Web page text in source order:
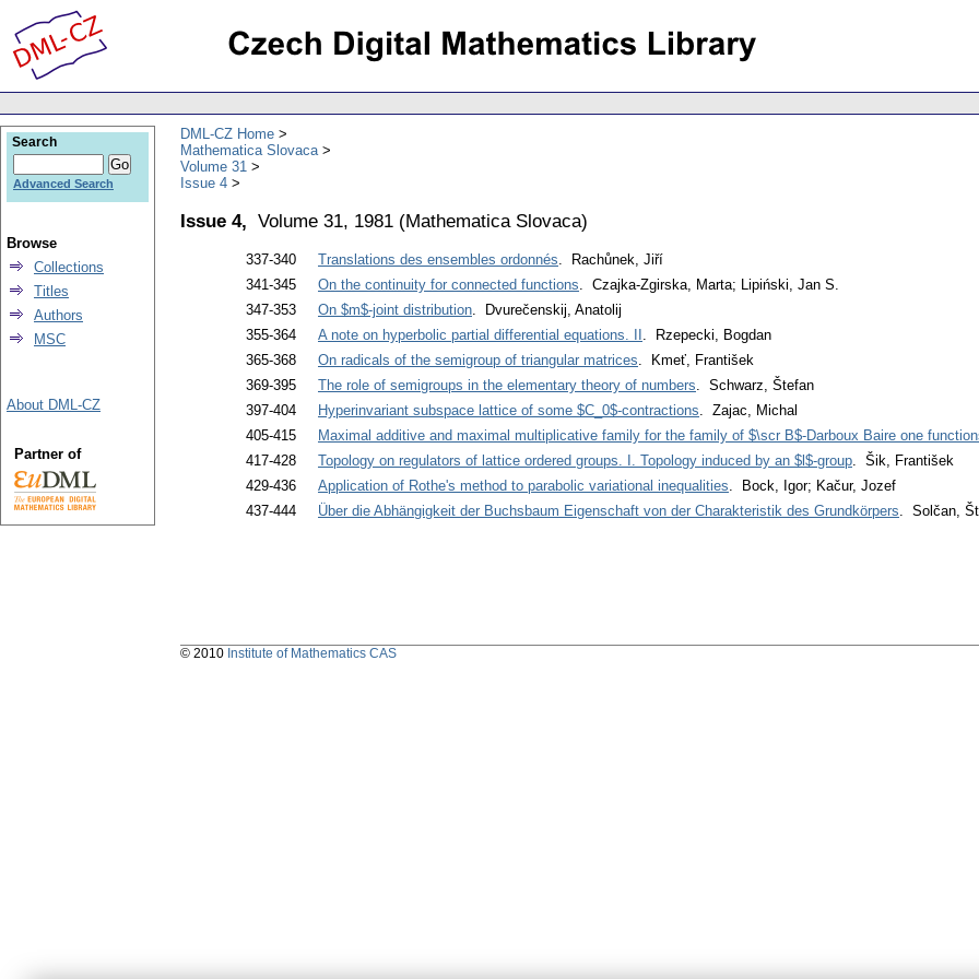
DML-CZ Home
Mathematica Slovaca
Volume 31
Issue 4
Issue 4, Volume 31, 1981 (Mathematica Slovaca)
337-340 Translations des ensembles ordonnés. Rachůnek, Jiří
341-345
On the continuity for connected functions. Czajka-Zgirska, Marta; Lipiński, Jan S.
347-353
On $m$-joint distribution. Dvurečenskij, Anatolij
355-364
A note on hyperbolic partial differential equations. II . Rzepecki, Bogdan
365-368
On radicals of the semigroup of triangular matrices. Kmeť, František
369-395
The role of semigroups in the elementary theory of numbers. Schwarz, Štefan
397-404
Hyperinvariant subspace lattice of some $C_0$-contractions. Zajac, Michal
405-415
Maximal additive and maximal multiplicative family for the family of $\scr B$-Darboux Baire one
417-428
Topology on regulators of lattice ordered groups. I. Topology induced by an $l$-group. Šik, František
429-436
Application of Rothe's method to parabolic variational inequalities. Bock, Igor; Kačur, Jozef
437-444
Über die Abhängigkeit der Buchsbaum Eigenschaft von der Charakteristik des Grundkörpers. Solčan,
Search
Advanced Search
Browse
Collections
Titles
Authors
MSC
About DML-CZ
Partner of
© 2010 Institute of Mathematics CAS